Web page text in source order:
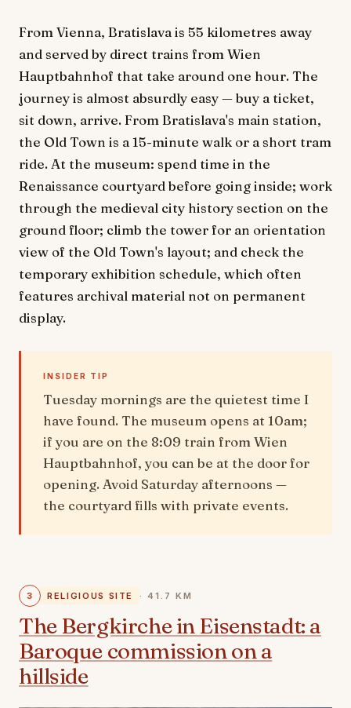
From Vienna, Bratislava is 55 kilometres away
and served by direct trains from Wien
Hauptbahnhof that take around one hour. The
journey is almost absurdly easy — buy a ticket,
sit down, arrive. From Bratislava's main station,
the Old Town is a 15-minute walk or a short tram
ride. At the museum: spend time in the
Renaissance courtyard before going inside; work
through the medieval city history section on the
ground floor; climb the tower for an orientation
view of the Old Town's layout; and check the
temporary exhibition schedule, which often
features archival material not on permanent
display.
INSIDER TIP
Tuesday mornings are the quietest time I
have found. The museum opens at 10am;
if you are on the 8:09 train from Wien
Hauptbahnhof, you can be at the door for
opening. Avoid Saturday afternoons —
the courtyard fills with private events.
3 RELIGIOUS SITE · 41.7 KM
The Bergkirche in Eisenstadt: a
Baroque commission on a
hillside